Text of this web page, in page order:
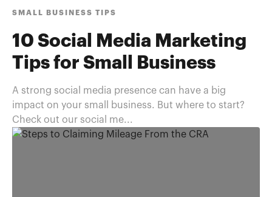
SMALL BUSINESS TIPS
10 Social Media Marketing
Tips for Small Business
A strong social media presence can have a big
impact on your small business. But where to start?
Check out our social me...